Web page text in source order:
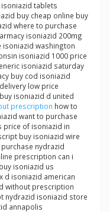
tablets
buy cheap online buy
where to purchase
isoniazid 200mg
washington
isoniazid 1000 price
isoniazid saturday
buy cod isoniazid
low price
isoniazid d united
prescription how to
want to purchase
price of isoniazid in
buy isoniazid wire
nydrazid
prescription can i
isoniazid us
d isoniazid american
without prescription
nydrazid isoniazid store
annapolis